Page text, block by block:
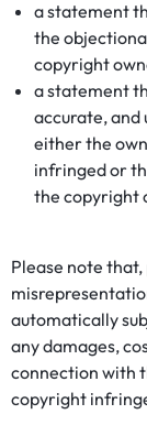
a statement
the
copyright
a statement
accurate, and
either the
infringed or
the copyright
Please note that,
automatically
any damages,
connection with
copyright